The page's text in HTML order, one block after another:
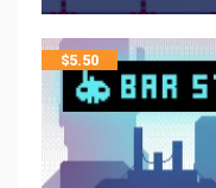
$5.50